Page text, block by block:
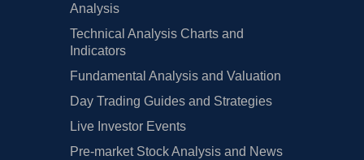
Analysis
Technical Analysis Charts and
Indicators
Fundamental Analysis and Valuation
Day Trading Guides and Strategies
Live Investor Events
Pre-market Stock Analysis and News